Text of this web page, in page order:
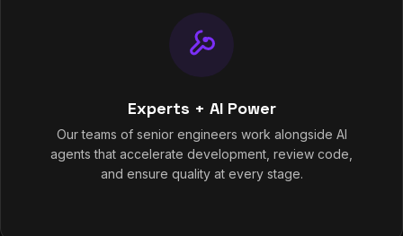
Experts + AI Power
Our teams of senior engineers work alongside AI
agents that accelerate development, review code,
and ensure quality at every stage.